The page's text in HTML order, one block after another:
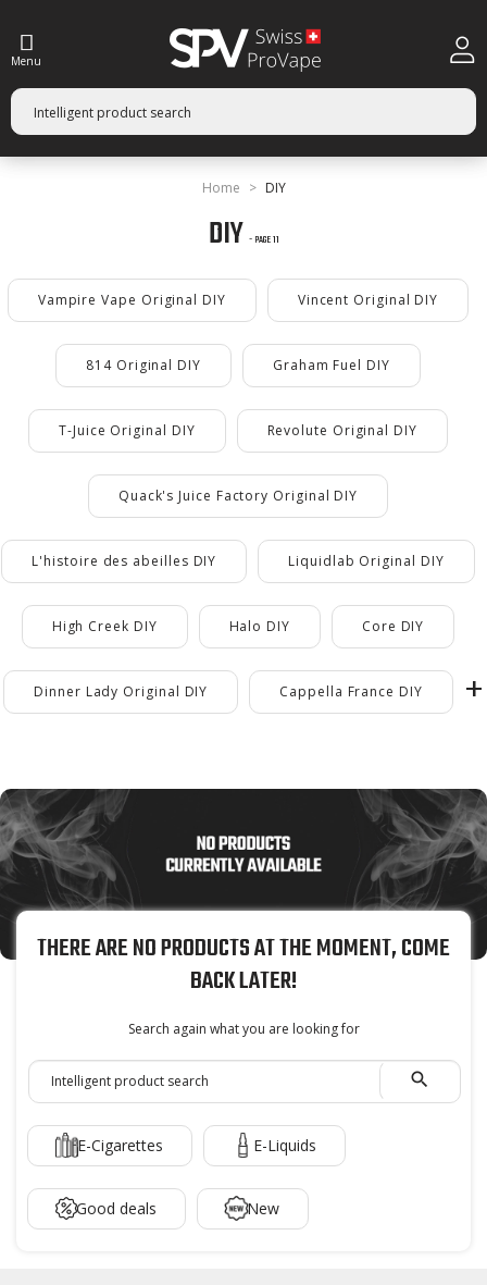
Menu
Home DIY
DIY - PAGE 11
Vampire Vape Original DIY Vincent Original DIY
814 Original DIY Graham Fuel DIY
T-Juice Original DIY Revolute Original DIY
Quack's Juice Factory Original DIY
L'histoire des abeilles DIY Liquidlab Original DIY
High Creek DIY Halo DIY Core DIY
Dinner Lady Original DIY Cappella France DIY
THERE ARE NO PRODUCTS AT THE MOMENT, COME
BACK LATER!
Search again what you are looking for

E-Cigarettes E-Liquids
Good deals New